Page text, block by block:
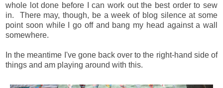
whole lot done before I can work out the best order to sew
in. There may, though, be a week of blog silence at some
point soon while I go off and bang my head against a wall
somewhere.
In the meantime I've gone back over to the right-hand side of
things and am playing around with this.